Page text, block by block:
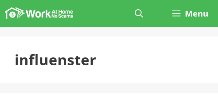
Skip
to
Menu
influenster